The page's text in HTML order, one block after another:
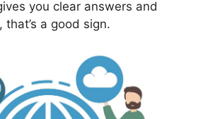
you clear answers and
that’s a good sign.